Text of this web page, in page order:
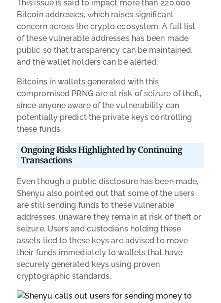
This issue is said to impact more than 220,000
Bitcoin addresses, which raises significant
concern across the crypto ecosystem. A full list
of these vulnerable addresses has been made
public so that transparency can be maintained,
and the wallet holders can be alerted.
Bitcoins in wallets generated with this
compromised PRNG are at risk of seizure of theft,
since anyone aware of the vulnerability can
potentially predict the private keys controlling
these funds.
Ongoing Risks Highlighted by Continuing
Transactions
Even though a public disclosure has been made,
Shenyu also pointed out that some of the users
are still sending funds to these vulnerable
addresses, unaware they remain at risk of theft or
seizure. Users and custodians holding these
assets tied to these keys are advised to move
their funds immediately to wallets that have
securely generated keys using proven
cryptographic standards.